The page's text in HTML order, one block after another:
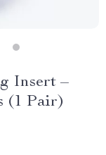
Insert –
(1 Pair)